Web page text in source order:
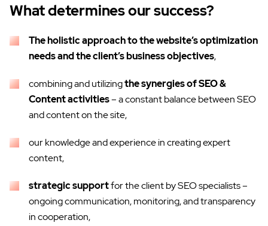
What determines our success?
The holistic approach to the website’s optimization
needs and the client’s business objectives,
combining and utilizingthe synergies of SEO &
Content activities– a constant balance between SEO
and content on the site,
our knowledge and experience in creating expert
content,
strategic supportfor the client by SEO specialists –
ongoing communication, monitoring, and transparency
in cooperation,